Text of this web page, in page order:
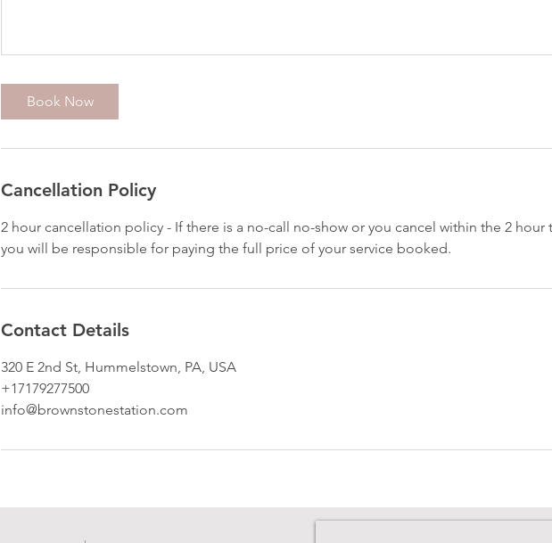
Book Now
Cancellation Policy
2 hour cancellation policy - If there is a no-call no-show or you cancel within the 2 hour
you will be responsible for paying the full price of your service booked.
Contact Details
320 E 2nd St, Hummelstown, PA, USA
+17179277500
info@brownstonestation.com